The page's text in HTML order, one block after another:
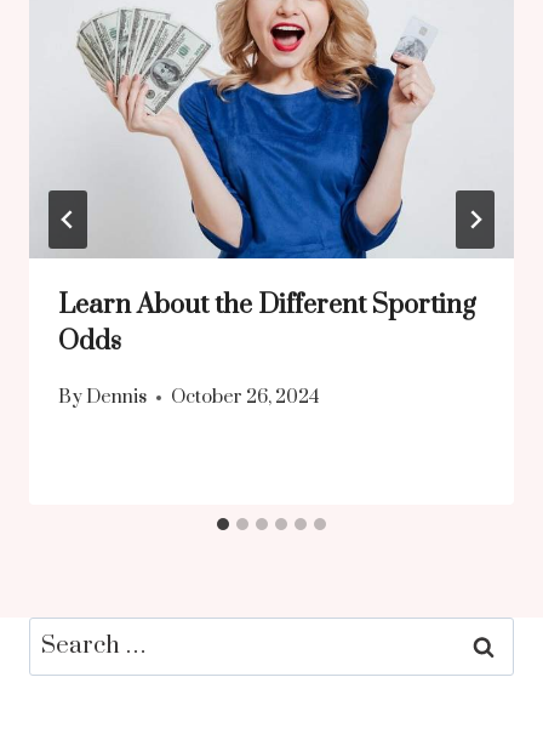
Learn About the Different Sporting
Odds
ByDennis October 26, 2024
Search
for: